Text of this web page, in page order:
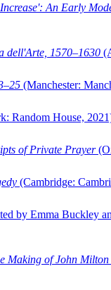
An Early
dell'Arte, 1570–1630
(Manchester:
Random House,
of Private Prayer
(Cambridge:
by Emma Buckley
Making of John Milton